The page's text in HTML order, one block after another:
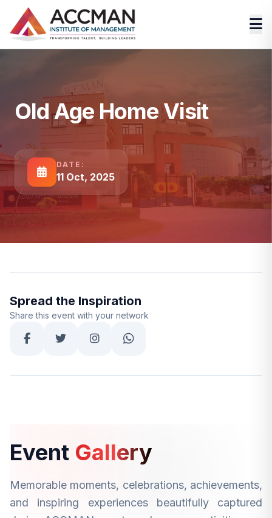
Old Age Home Visit
DATE:
11 Oct, 2025
Spread the Inspiration
Share this event with your network
Event Gallery
Memorable moments, celebrations, achievements,
and inspiring experiences beautifully captured